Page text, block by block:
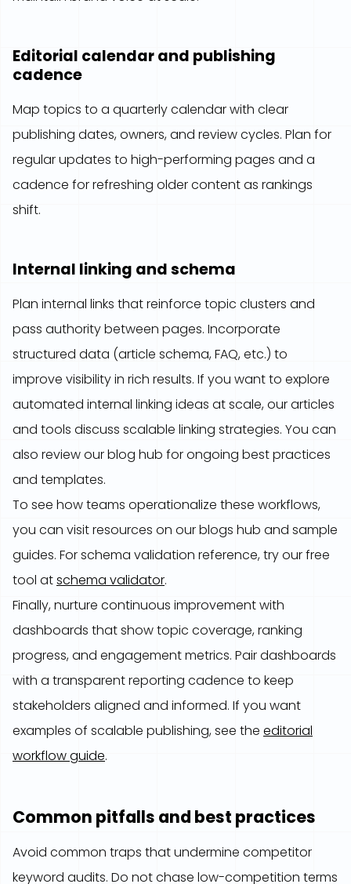
Editorial calendar and publishing
cadence
Map topics to a quarterly calendar with clear
publishing dates, owners, and review cycles. Plan for
regular updates to high-performing pages and a
cadence for refreshing older content as rankings
shift.
Internal linking and schema
Plan internal links that reinforce topic clusters and
pass authority between pages. Incorporate
structured data (article schema, FAQ, etc.) to
improve visibility in rich results. If you want to explore
automated internal linking ideas at scale, our articles
and tools discuss scalable linking strategies. You can
also review our blog hub for ongoing best practices
and templates.
To see how teams operationalize these workflows,
you can visit resources on our blogs hub and sample
guides. For schema validation reference, try our free
tool atschema validator.
Finally, nurture continuous improvement with
dashboards that show topic coverage, ranking
progress, and engagement metrics. Pair dashboards
with a transparent reporting cadence to keep
stakeholders aligned and informed. If you want
examples of scalable publishing, see the editorial
workflow guide.
Common pitfalls and best practices
Avoid common traps that undermine competitor
keyword audits. Do not chase low-competition terms